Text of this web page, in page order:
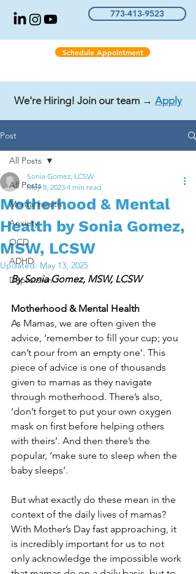
Schedule Appointment
773-413-9523
We're Hiring! Join our team → Apply
Post
All Posts
Mental health
Anxiety
OCD
ADHD
Depression
All Posts
Motherhood & Mental
Health by Sonia Gomez,
MSW, LCSW
Sonia Gomez, LCSW
May 8, 2023 4 min read
Updated: May 13, 2025
By Sonia Gomez, MSW, LCSW
Motherhood & Mental Health
As Mamas, we are often given the
advice, ‘remember to fill your cup; you
can’t pour from an empty one’. This
piece of advice is one of thousands
given to mamas as they navigate
through motherhood. There’s also,
‘don’t forget to put your own oxygen
mask on first before helping others
with theirs’. And then there’s the
popular, ‘make sure to sleep when the
baby sleeps’.
But what exactly do these mean in the
context of the daily lives of mamas?
With Mother’s Day fast approaching, it
is incredibly important for us to not
only acknowledge the impossible work